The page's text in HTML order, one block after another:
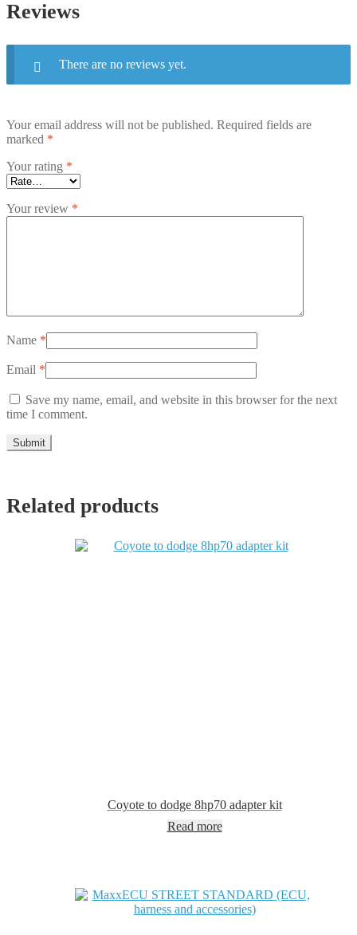
Reviews
There are no reviews yet.
Your email address will not be published. Required fields are
marked *
Your rating *
Your review *
Name *
Email *
Save my name, email, and website in this browser for the next
time I comment.
Related products
Coyote to dodge 8hp70 adapter kit
Read more